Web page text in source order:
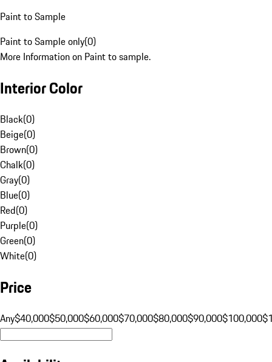
Paint to Sample
Paint to Sample only(0)
More Information on Paint to sample.
Interior Color
Black(0)
Beige(0)
Brown(0)
Chalk(0)
Gray(0)
Blue(0)
Red(0)
Purple(0)
Green(0)
White(0)
Price
Any$40,000$50,000$60,000$70,000$80,000$90,000$100,000